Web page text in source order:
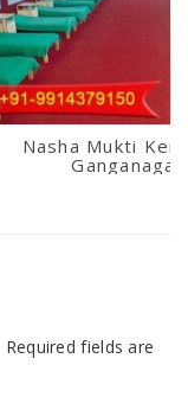
Nasha Mukti
Ganganagar
Required fields are